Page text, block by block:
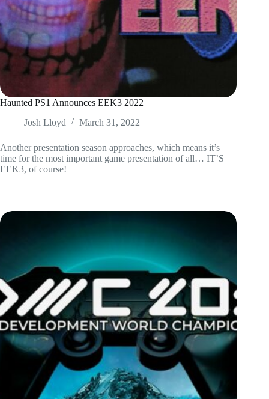
Haunted PS1 Announces EEK3 2022
Josh Lloyd
March 31, 2022
Another presentation season approaches, which means it’s
time for the most important game presentation of all… IT’S
EEK3, of course!